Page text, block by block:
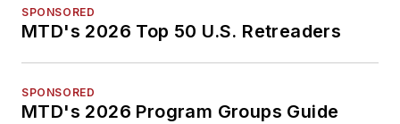
SPONSORED
MTD's 2026 Top 50 U.S. Retreaders
SPONSORED
MTD's 2026 Program Groups Guide